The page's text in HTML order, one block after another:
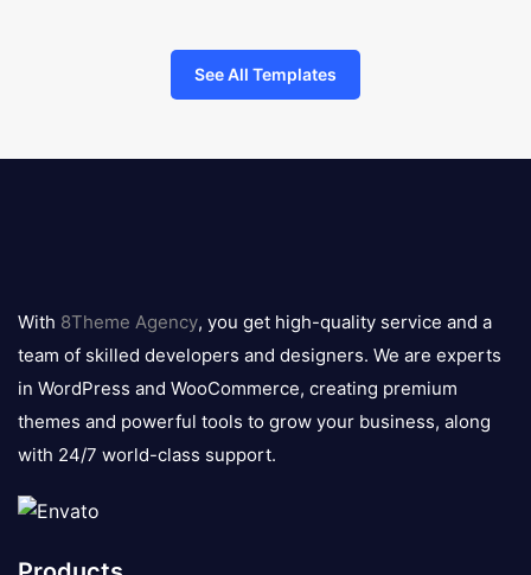
See All Templates
logo
With 8Theme Agency, you get high-quality service and a
team of skilled developers and designers. We are experts
in WordPress and WooCommerce, creating premium
themes and powerful tools to grow your business, along
with 24/7 world-class support.